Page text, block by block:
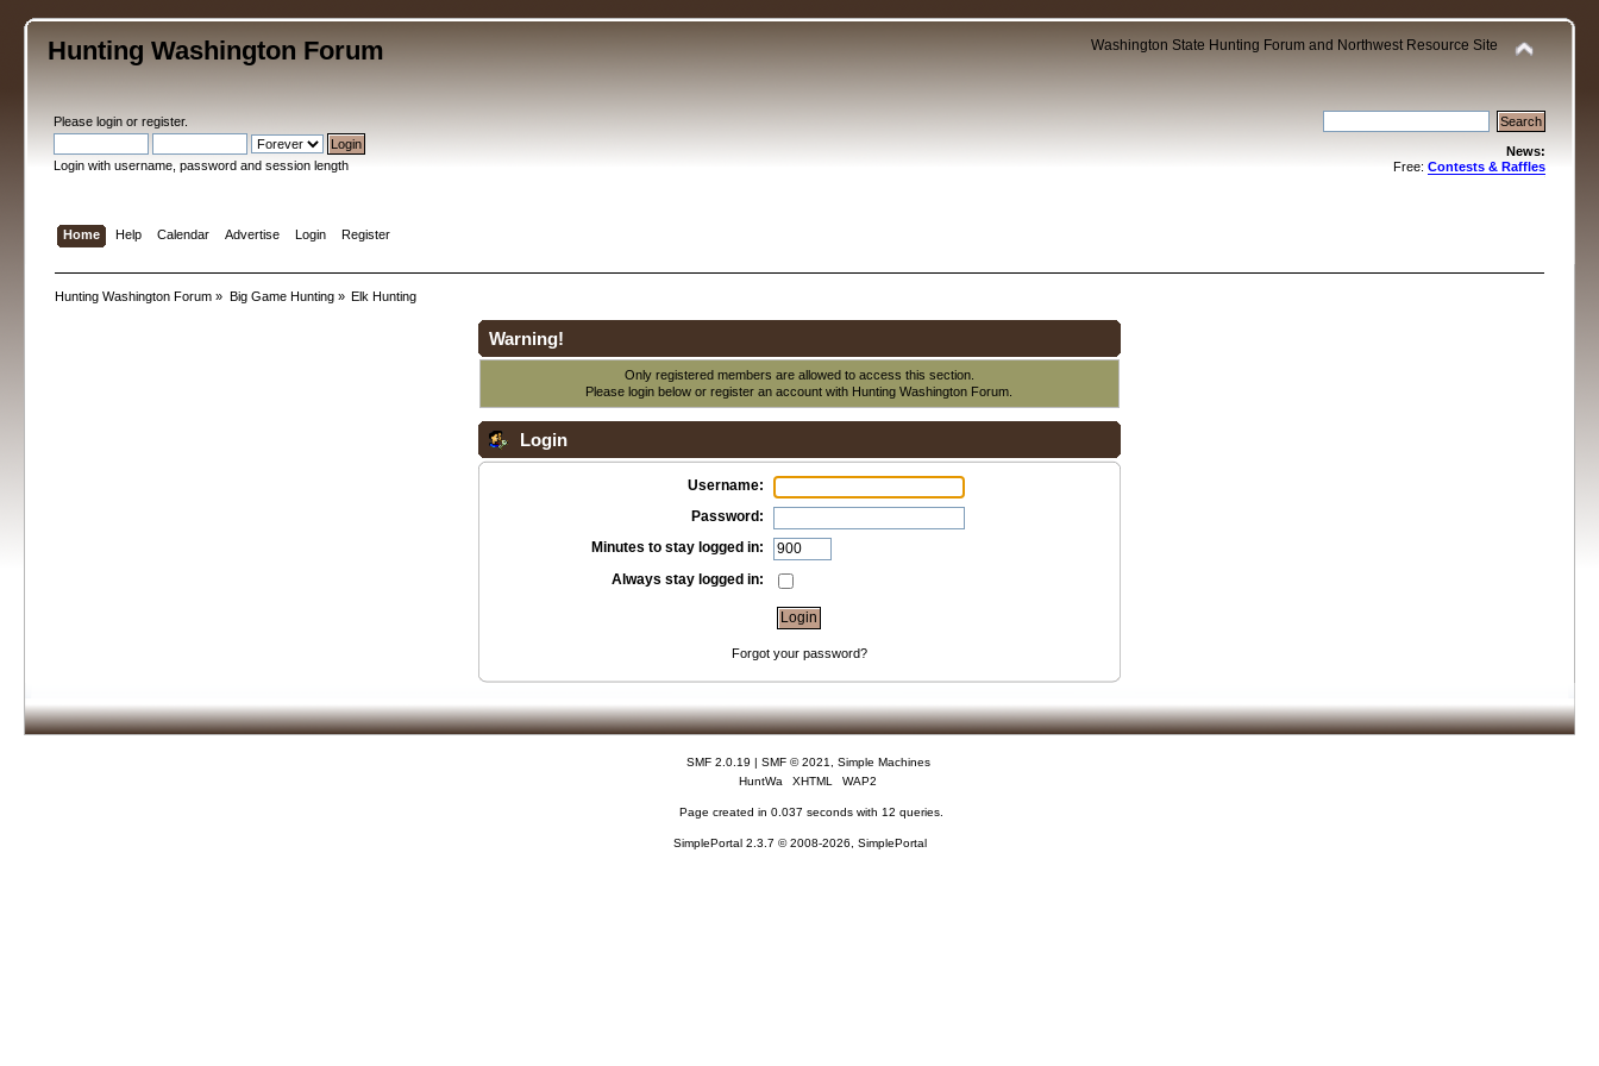
Hunting Washington Forum Washington State Hunting Forum and Northwest Resource Site
Pleaselogin orregister.
Login with username, password and session length
News:
Free: Contests & Raffles
Home Help Calendar Advertise Login Register
Hunting Washington Forum » Big Game Hunting» Elk Hunting
Warning!
Only registered members are allowed to access this section.
Please login below orregister an account with Hunting Washington Forum.
Login
Username:
Password:
Minutes to stay logged in:
Always stay logged in:
Forgot your password?
SMF 2.0.19 | SMF © 2021
Simple Machines
HuntWa
XHTML WAP2
Page created in 0.037 seconds with 12 queries.
SimplePortal 2.3.7 © 2008-2026, SimplePortal